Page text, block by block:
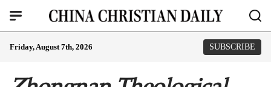
Friday, August 7th, 2026 SUBSCRIBE